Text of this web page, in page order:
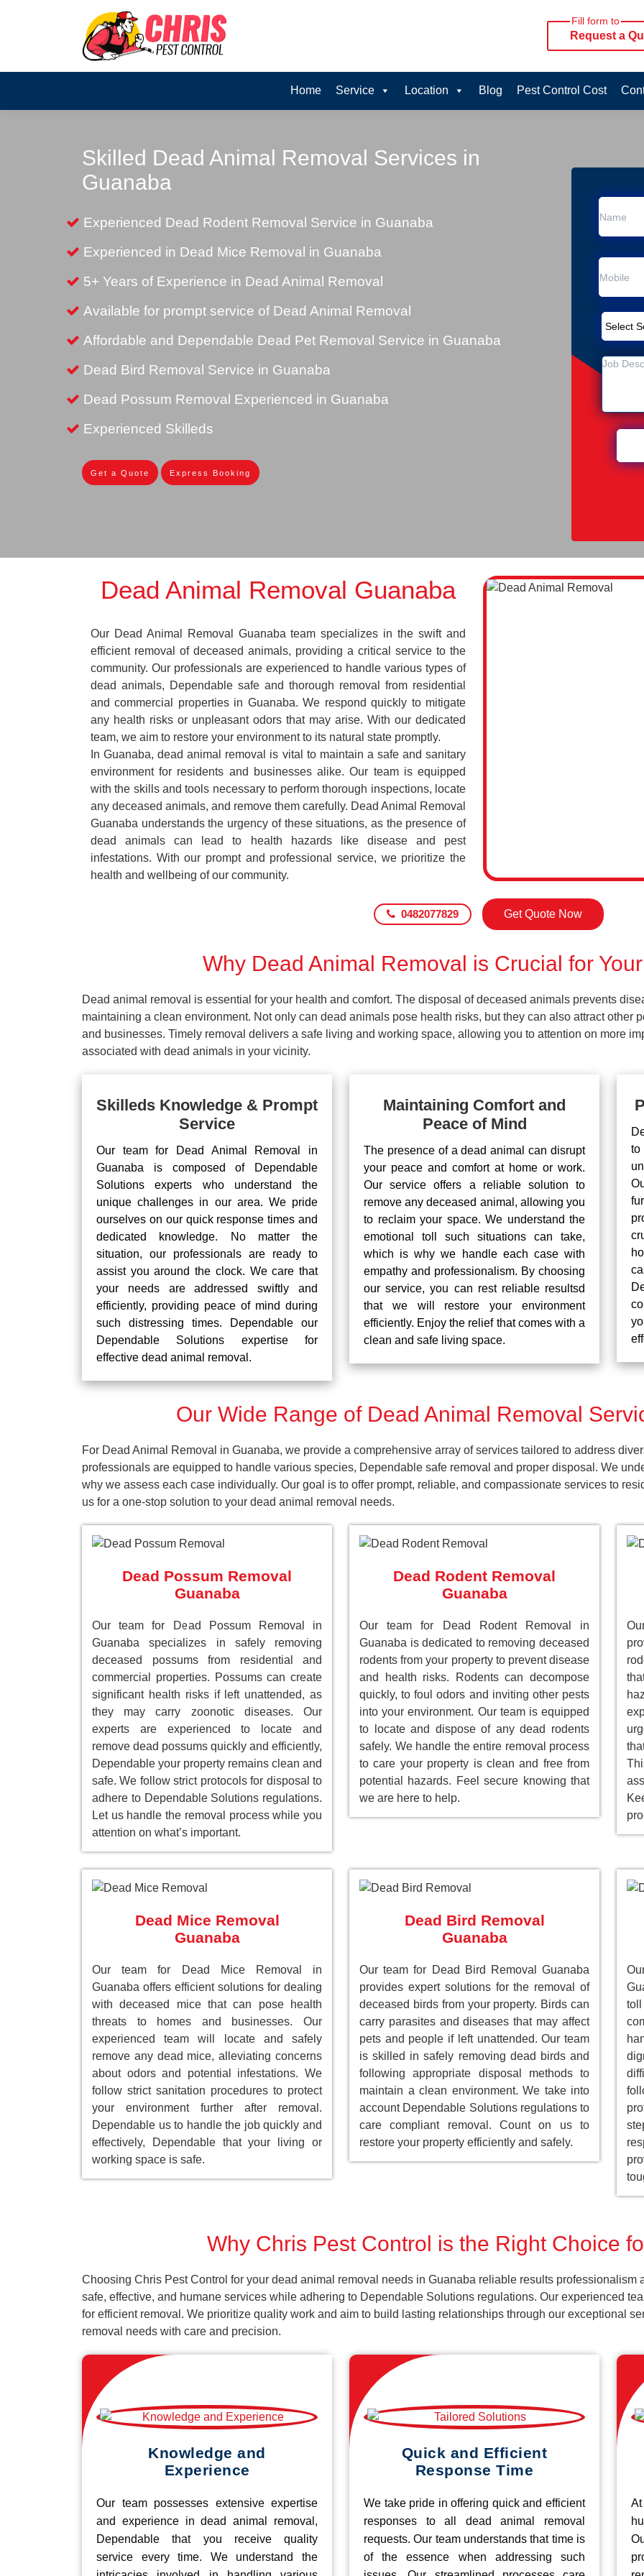
Fill form to
Request a
Home Service Location Blog Pest Control Cost
Skilled Dead Animal Removal Services in
Guanaba
Experienced Dead Rodent Removal Service in Guanaba
Experienced in Dead Mice Removal in Guanaba
5+ Years of Experience in Dead Animal Removal
Available for prompt service of Dead Animal Removal
Affordable and Dependable Dead Pet Removal Service in Guanaba
Dead Bird Removal Service in Guanaba
Dead Possum Removal Experienced in Guanaba
Experienced Skilleds
Get a Quote Express Booking
Dead Animal Removal Guanaba
Our Dead Animal Removal Guanaba team specializes in the swift and
efficient removal of deceased animals, providing a critical service to the
community. Our professionals are experienced to handle various types of
dead animals, Dependable safe and thorough removal from residential
and commercial properties in Guanaba. We respond quickly to mitigate
any health risks or unpleasant odors that may arise. With our dedicated
team, we aim to restore your environment to its natural state promptly.
In Guanaba, dead animal removal is vital to maintain a safe and sanitary
environment for residents and businesses alike. Our team is equipped
with the skills and tools necessary to perform thorough inspections, locate
any deceased animals, and remove them carefully. Dead Animal Removal
Guanaba understands the urgency of these situations, as the presence of
dead animals can lead to health hazards like disease and pest
infestations. With our prompt and professional service, we prioritize the
health and wellbeing of our community.
0482077829 Get Quote Now
Why Dead Animal Removal is Crucial for
Dead animal removal is essential for your health and comfort. The disposal of deceased animals prevents
maintaining a clean environment. Not only can dead animals pose health risks, but they can also attract other
and businesses. Timely removal delivers a safe living and working space, allowing you to attention on more
associated with dead animals in your vicinity.
Skilleds Knowledge & Prompt
Service
Our team for Dead Animal Removal in
Guanaba is composed of Dependable
Solutions experts who understand the
unique challenges in our area. We pride
ourselves on our quick response times and
dedicated knowledge. No matter the
situation, our professionals are ready to
assist you around the clock. We care that
your needs are addressed swiftly and
efficiently, providing peace of mind during
such distressing times. Dependable our
Dependable Solutions expertise for
effective dead animal removal.
Maintaining Comfort and
Peace of Mind
The presence of a dead animal can disrupt
your peace and comfort at home or work.
Our service offers a reliable solution to
remove any deceased animal, allowing you
to reclaim your space. We understand the
emotional toll such situations can take,
which is why we handle each case with
empathy and professionalism. By choosing
our service, you can rest reliable resultsd
that we will restore your environment
efficiently. Enjoy the relief that comes with a
clean and safe living space.
Our Wide Range of Dead Animal Removal
For Dead Animal Removal in Guanaba, we provide a comprehensive array of services tailored to address
professionals are equipped to handle various species, Dependable safe removal and proper disposal. We
why we assess each case individually. Our goal is to offer prompt, reliable, and compassionate services to
us for a one-stop solution to your dead animal removal needs.
Dead Possum Removal
Guanaba
Our team for Dead Possum Removal in
Guanaba specializes in safely removing
deceased possums from residential and
commercial properties. Possums can create
significant health risks if left unattended, as
they may carry zoonotic diseases. Our
experts are experienced to locate and
remove dead possums quickly and efficiently,
Dependable your property remains clean and
safe. We follow strict protocols for disposal to
adhere to Dependable Solutions regulations.
Let us handle the removal process while you
attention on what’s important.
Dead Rodent Removal
Guanaba
Our team for Dead Rodent Removal in
Guanaba is dedicated to removing deceased
rodents from your property to prevent disease
and health risks. Rodents can decompose
quickly, to foul odors and inviting other pests
into your environment. Our team is equipped
to locate and dispose of any dead rodents
safely. We handle the entire removal process
to care your property is clean and free from
potential hazards. Feel secure knowing that
we are here to help.
Dead Mice Removal
Guanaba
Our team for Dead Mice Removal in
Guanaba offers efficient solutions for dealing
with deceased mice that can pose health
threats to homes and businesses. Our
experienced team will locate and safely
remove any dead mice, alleviating concerns
about odors and potential infestations. We
follow strict sanitation procedures to protect
your environment further after removal.
Dependable us to handle the job quickly and
effectively, Dependable that your living or
working space is safe.
Dead Bird Removal
Guanaba
Our team for Dead Bird Removal Guanaba
provides expert solutions for the removal of
deceased birds from your property. Birds can
carry parasites and diseases that may affect
pets and people if left unattended. Our team
is skilled in safely removing dead birds and
following appropriate disposal methods to
maintain a clean environment. We take into
account Dependable Solutions regulations to
care compliant removal. Count on us to
restore your property efficiently and safely.
Why Chris Pest Control is the Right Choice
Choosing Chris Pest Control for your dead animal removal needs in Guanaba reliable results professionalism
safe, effective, and humane services while adhering to Dependable Solutions regulations. Our experienced
for efficient removal. We prioritize quality work and aim to build lasting relationships through our exceptional
removal needs with care and precision.
Knowledge and
Experience
Our team possesses extensive expertise
and experience in dead animal removal,
Dependable that you receive quality
service every time. We understand the
Quick and Efficient
Response Time
We take pride in offering quick and efficient
responses to all dead animal removal
requests. Our team understands that time is
of the essence when addressing such
At